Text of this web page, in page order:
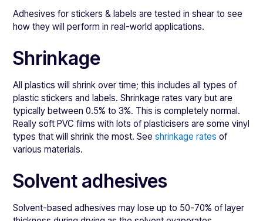
Adhesives for stickers & labels are tested in shear to see
how they will perform in real-world applications.
Shrinkage
All plastics will shrink over time; this includes all types of
plastic stickers and labels. Shrinkage rates vary but are
typically between 0.5% to 3%. This is completely normal.
Really soft PVC films with lots of plasticisers are some vinyl
types that will shrink the most. Seeshrinkage rates of
various materials.
Solvent adhesives
Solvent-based adhesives may lose up to 50-70% of layer